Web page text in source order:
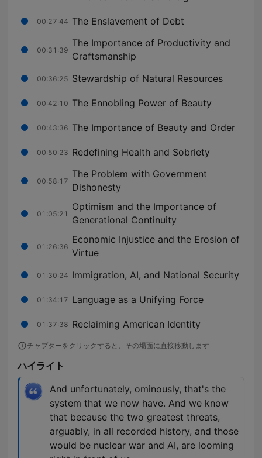
00:27:44 The Enslavement of Debt
00:31:39
The Importance of Productivity and
Craftsmanship
00:36:25 Stewardship of Natural Resources
00:42:10 The Ennobling Power of Beauty
00:43:36 The Importance of Beauty and Order
00:50:23 Redefining Health and Sobriety
00:58:17
The Problem with Government
Dishonesty
01:05:21
Optimism and the Importance of
Generational Continuity
01:26:36
Economic Injustice and the Erosion of
Virtue
01:30:24 Immigration, AI, and National Security
01:34:17 Language as a Unifying Force
01:37:38 Reclaiming American Identity
チャプターをクリックすると、その場面に直接移動します
ハイライト
And unfortunately, ominously, that's the
system that we now have. And we know
that because the two greatest threats,
arguably, in all recorded history, and those
would be nuclear war and AI, are looming